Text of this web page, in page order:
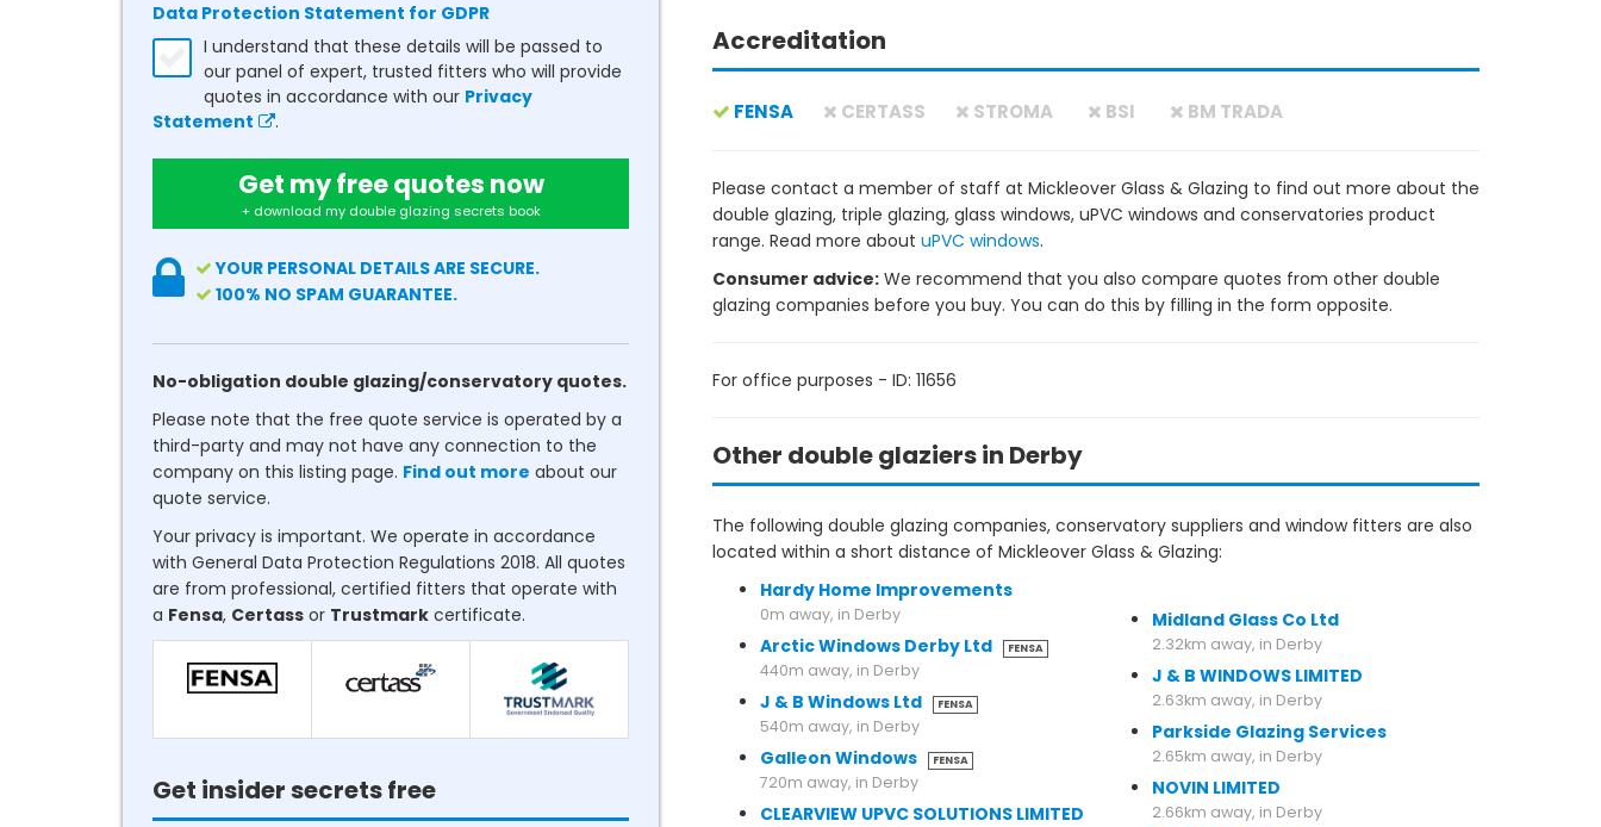
Data Protection Statement for GDPR
I understand that these details will be passed to
our panel of expert, trusted fitters who will provide
quotes in accordance with our Privacy
Statement
.
Get my free quotes now
+ download my double glazing secrets book
YOUR PERSONAL DETAILS ARE SECURE.
100% NO SPAM GUARANTEE.
No-obligation double glazing/conservatory quotes.
Please note that the free quote service is operated by a
third-party and may not have any connection to the
company on this listing page. Find out more about our
quote service.
Your privacy is important. We operate in accordance
with General Data Protection Regulations 2018. All quotes
are from professional, certified fitters that operate with
a Fensa, Certass or Trustmark certificate.
Get insider secrets free
Accreditation
FENSA CERTASS STROMA BSI BM TRADA
Please contact a member of staff at Mickleover Glass & Glazing to find out more about the
double glazing, triple glazing, glass windows, uPVC windows and conservatories product
range. Read more about uPVC windows.
Consumer advice: We recommend that you also compare quotes from other double
glazing companies before you buy. You can do this by filling in the form opposite.
For office purposes - ID: 11656
Other double glaziers in Derby
The following double glazing companies, conservatory suppliers and window fitters are also
located within a short distance of Mickleover Glass & Glazing:
Hardy Home Improvements
0m away, in Derby
Arctic Windows Derby Ltd FENSA
440m away, in Derby
J & B Windows Ltd FENSA
540m away, in Derby
Galleon Windows FENSA
720m away, in Derby
CLEARVIEW UPVC SOLUTIONS LIMITED
Midland Glass Co Ltd
2.32km away, in Derby
J & B WINDOWS LIMITED
2.63km away, in Derby
Parkside Glazing Services
2.65km away, in Derby
NOVIN LIMITED
2.66km away, in Derby